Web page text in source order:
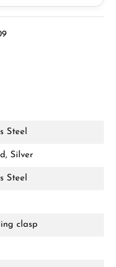
Steel
Silver
Steel
clasp